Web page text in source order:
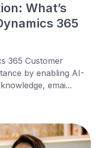
What’s
365
365 Customer
by enabling AI-
emai...